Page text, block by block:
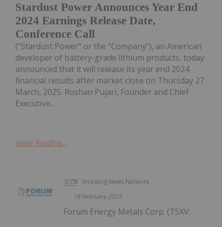
Stardust Power Announces Year End
2024 Earnings Release Date,
Conference Call
("Stardust Power" or the "Company"), an American
developer of battery-grade lithium products, today
announced that it will release its year end 2024
financial results after market close on Thursday 27
March, 2025. Roshan Pujari, Founder and Chief
Executive...
Keep Reading...
Investing News Network
18 February 2025
Forum Energy Metals Corp. (TSXV: